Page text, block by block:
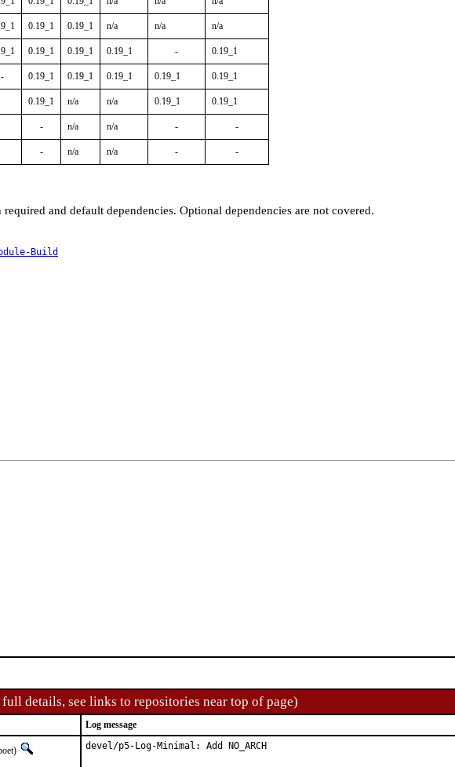
0.19_1 0.19_1 n/a n/a n/a
0.19_1 0.19_1 0.19_1 - 0.19_1
- 0.19_1 0.19_1 0.19_1 0.19_1 0.19_1
0.19_1 n/a n/a 0.19_1 0.19_1
- n/a n/a - -
- n/a n/a - -
and default dependencies. Optional dependencies are not covered.
Build
details, see links to repositories near top of page)
Log message
devel/p5-Log-Minimal: Add NO_ARCH